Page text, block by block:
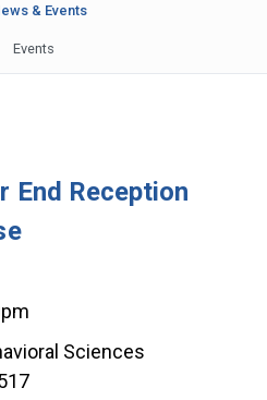
& Events
Events
End Reception
Sciences